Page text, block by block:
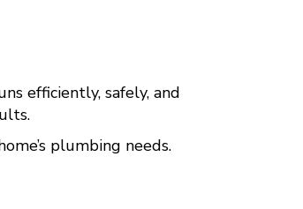
efficiently, safely, and
plumbing needs.